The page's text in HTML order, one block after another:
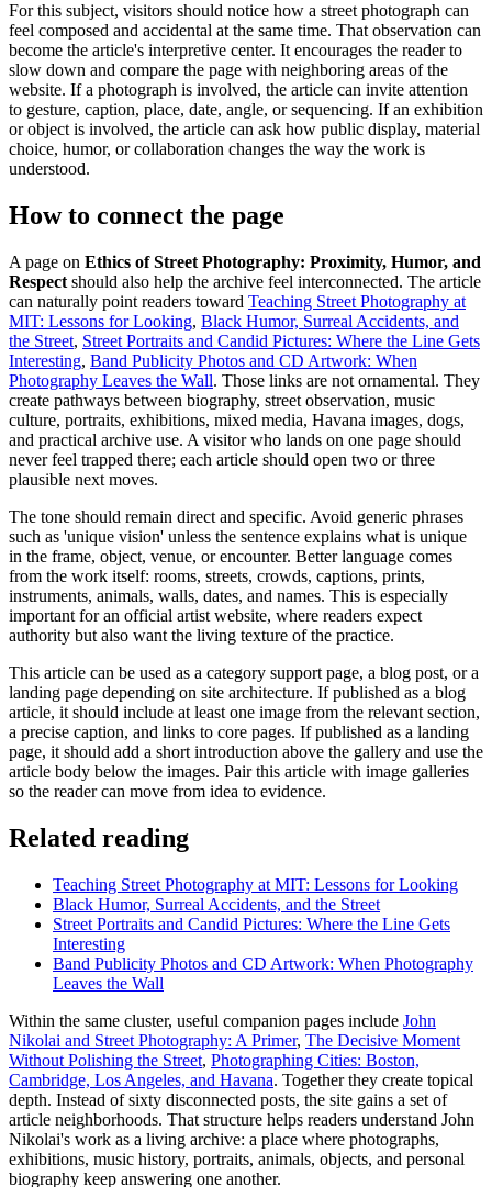
For this subject, visitors should notice how a street photograph can
feel composed and accidental at the same time. That observation can
become the article's interpretive center. It encourages the reader to
slow down and compare the page with neighboring areas of the
website. If a photograph is involved, the article can invite attention
to gesture, caption, place, date, angle, or sequencing. If an exhibition
or object is involved, the article can ask how public display, material
choice, humor, or collaboration changes the way the work is
understood.
How to connect the page
A page on Ethics of Street Photography: Proximity, Humor, and
Respect should also help the archive feel interconnected. The article
can naturally point readers toward Teaching Street Photography at
MIT: Lessons for Looking, Black Humor, Surreal Accidents, and
the Street, Street Portraits and Candid Pictures: Where the Line Gets
Interesting, Band Publicity Photos and CD Artwork: When
Photography Leaves the Wall. Those links are not ornamental. They
create pathways between biography, street observation, music
culture, portraits, exhibitions, mixed media, Havana images, dogs,
and practical archive use. A visitor who lands on one page should
never feel trapped there; each article should open two or three
plausible next moves.
The tone should remain direct and specific. Avoid generic phrases
such as 'unique vision' unless the sentence explains what is unique
in the frame, object, venue, or encounter. Better language comes
from the work itself: rooms, streets, crowds, captions, prints,
instruments, animals, walls, dates, and names. This is especially
important for an official artist website, where readers expect
authority but also want the living texture of the practice.
This article can be used as a category support page, a blog post, or a
landing page depending on site architecture. If published as a blog
article, it should include at least one image from the relevant section,
a precise caption, and links to core pages. If published as a landing
page, it should add a short introduction above the gallery and use the
article body below the images. Pair this article with image galleries
so the reader can move from idea to evidence.
Related reading
Teaching Street Photography at MIT: Lessons for Looking
Black Humor, Surreal Accidents, and the Street
Street Portraits and Candid Pictures: Where the Line Gets
Interesting
Band Publicity Photos and CD Artwork: When Photography
Leaves the Wall
Within the same cluster, useful companion pages include John
Nikolai and Street Photography: A Primer, The Decisive Moment
Without Polishing the Street, Photographing Cities: Boston,
Cambridge, Los Angeles, and Havana. Together they create topical
depth. Instead of sixty disconnected posts, the site gains a set of
article neighborhoods. That structure helps readers understand John
Nikolai's work as a living archive: a place where photographs,
exhibitions, music history, portraits, animals, objects, and personal
biography keep answering one another.